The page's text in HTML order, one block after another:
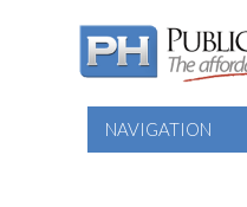
NAVIGATION